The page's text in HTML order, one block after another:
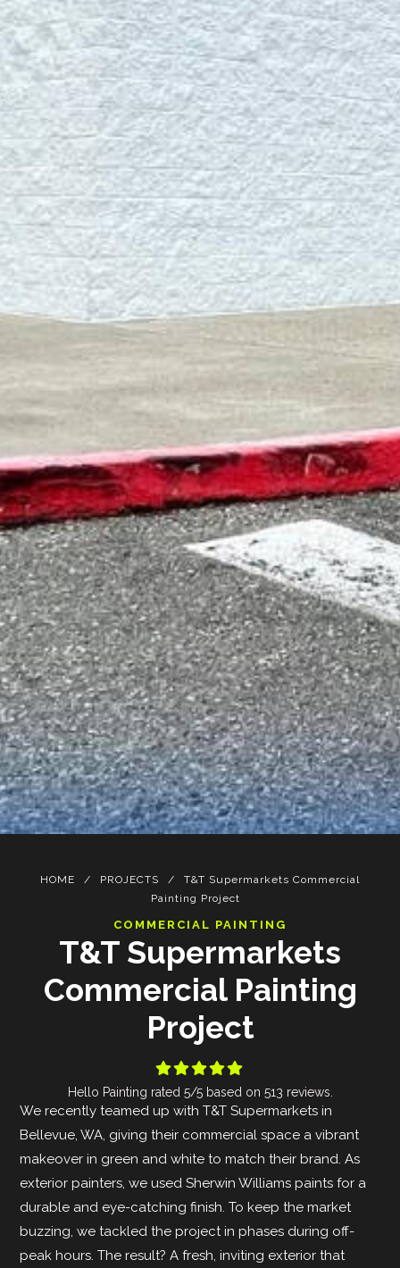
HOME / PROJECTS /
T&T Supermarkets Commercial
Painting Project
COMMERCIAL PAINTING
T&T Supermarkets
Commercial Painting
Project

Hello Painting rated 5/5 based on 513 reviews.
We recently teamed up with T&T Supermarkets in
Bellevue, WA, giving their commercial space a vibrant
makeover in green and white to match their brand. As
exterior painters, we used Sherwin Williams paints for a
durable and eye-catching finish. To keep the market
buzzing, we tackled the project in phases during off-
peak hours. The result? A fresh, inviting exterior that